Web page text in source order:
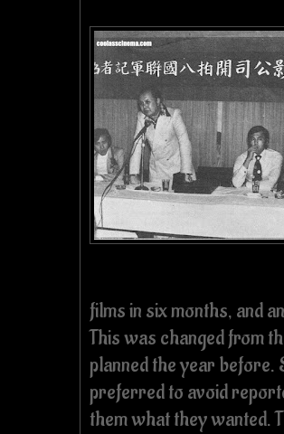
films in six months, and
This was changed from
planned the year
preferred to avoid
them what they wanted.